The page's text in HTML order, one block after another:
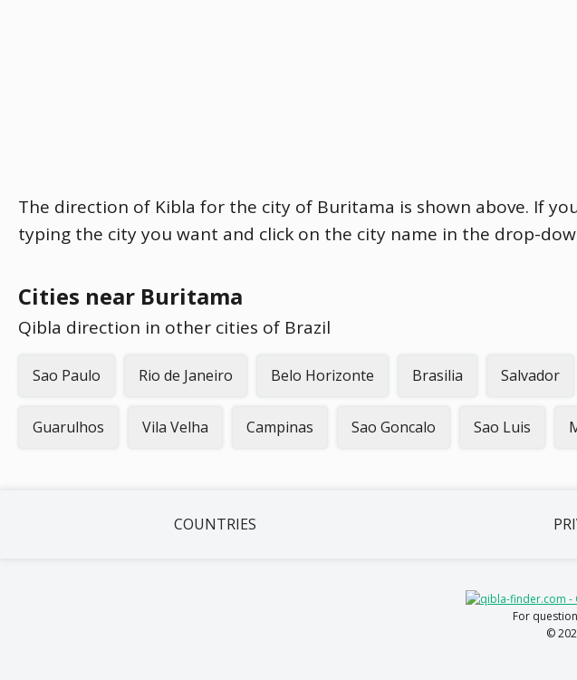
The direction of Kibla for the city of Buritama is shown above. If
typing the city you want and click on the city name in the drop-
Cities near Buritama
Qibla direction in other cities of Brazil
Sao Paulo Rio de Janeiro Belo Horizonte Brasilia Salvador
Guarulhos Vila Velha Campinas Sao Goncalo Sao Luis
COUNTRIES
For
©